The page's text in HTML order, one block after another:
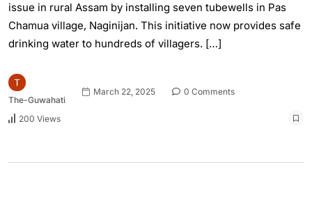
issue in rural Assam by installing seven tubewells in Pas
Chamua village, Naginijan. This initiative now provides safe
drinking water to hundreds of villagers. […]
The-Guwahati
March 22, 2025 0 Comments
200 Views